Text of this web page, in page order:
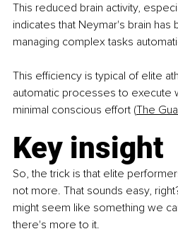
This reduced brain activity,
indicates that Neymar's brain
managing complex tasks
This efficiency is typical of elite
automatic processes to execute
minimal conscious effort (The
Key insight
So, the trick is that elite
not more. That sounds easy,
might seem like something we
there's more to it.